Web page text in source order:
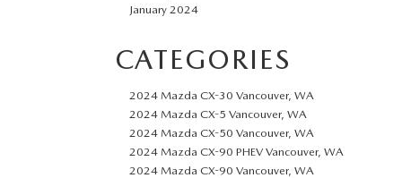
January 2024
CATEGORIES
2024 Mazda CX-30 Vancouver, WA
2024 Mazda CX-5 Vancouver, WA
2024 Mazda CX-50 Vancouver, WA
2024 Mazda CX-90 PHEV Vancouver, WA
2024 Mazda CX-90 Vancouver, WA